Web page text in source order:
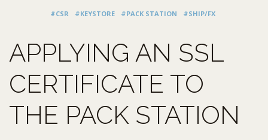
#CSR #KEYSTORE #PACK STATION #SHIP/FX
APPLYING AN SSL
CERTIFICATE TO
THE PACK STATION